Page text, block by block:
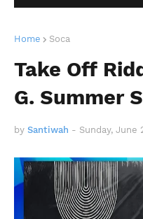
Home Soca
Take Off
G. Summer
by Santiwah - Sunday, June